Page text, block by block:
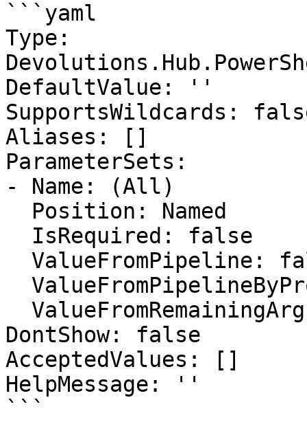
```yaml
Type:
DefaultValue: ''
SupportsWildcards:
Aliases: []
ParameterSets:
- Name: (All)
DontShow: false
AcceptedValues: []
HelpMessage: ''
```